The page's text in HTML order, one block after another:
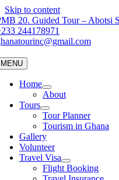
Skip to content
20. Guided Tour – Abotsi
244178971
MENU
Home
About
Tours
Tour Planner
Tourism in Ghana
Gallery
Volunteer
Travel Visa
Flight Booking